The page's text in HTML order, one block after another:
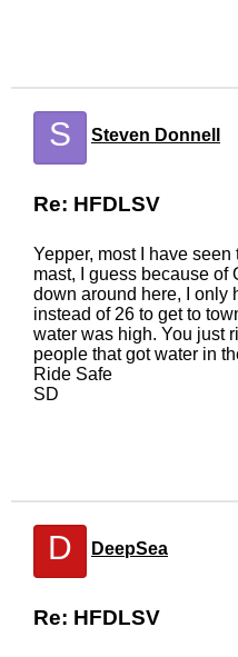
S Steven Donnell
Re: HFDLSV
Yepper, most I have
mast, I guess because of
down around here, I only
instead of 26 to get to
water was high. You just
people that got water in
Ride Safe
SD
D DeepSea
Re: HFDLSV